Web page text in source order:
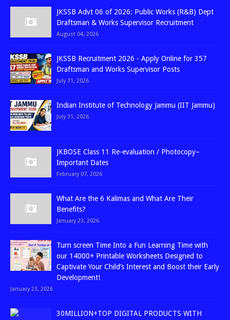
JKSSB Advt 06 of 2026: Public Works (R&B) Dept
Draftsman & Works Supervisor Recruitment
August 04, 2026
JKSSB Recruitment 2026 - Apply Online for 357
Draftsman and Works Supervisor Posts
July 31, 2026
Indian Institute of Technology Jammu (IIT Jammu)
July 31, 2026
JKBOSE Class 11 Re-evaluation / Photocopy–
Important Dates
February 07, 2026
What Are the 6 Kalimas and What Are Their
Benefits?
January 23, 2026
Turn screen Time Into a Fun Learning Time with
our 14000+ Printable Worksheets Designed to
Captivate Your Child’s Interest and Boost their Early
Development!
January 23, 2026
30MILLION+TOP DIGITAL PRODUCTS WITH